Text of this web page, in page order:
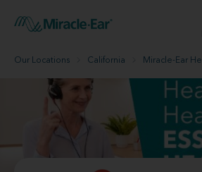
Our Locations California